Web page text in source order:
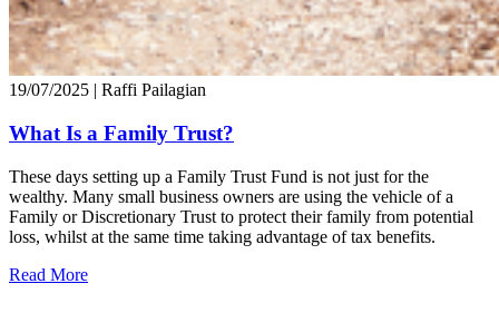
19/07/2025 | Raffi Pailagian
What Is a Family Trust?
These days setting up a Family Trust Fund is not just for the
wealthy. Many small business owners are using the vehicle of a
Family or Discretionary Trust to protect their family from potential
loss, whilst at the same time taking advantage of tax benefits.
Read More